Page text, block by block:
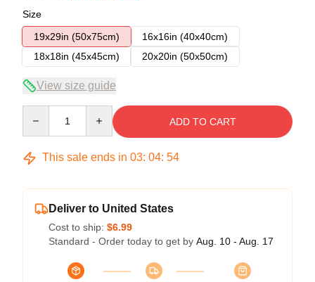
Size
19x29in (50x75cm)
16x16in (40x40cm)
18x18in (45x45cm)
20x20in (50x50cm)
View size guide
ADD TO CART
This sale ends in 03: 04: 54
Deliver to United States
Cost to ship: $6.99
Standard - Order today to get by Aug. 10 - Aug. 17